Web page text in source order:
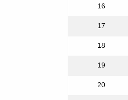
16
17
18
19
20